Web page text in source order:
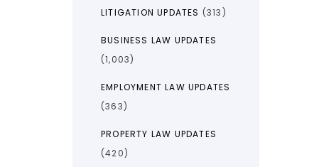
LITIGATION UPDATES (313)
BUSINESS LAW UPDATES
(1,003)
EMPLOYMENT LAW UPDATES
(363)
PROPERTY LAW UPDATES
(420)